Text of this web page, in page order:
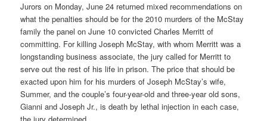
Jurors on Monday, June 24 returned mixed recommendations on
what the penalties should be for the 2010 murders of the McStay
family the panel on June 10 convicted Charles Merritt of
committing. For killing Joseph McStay, with whom Merritt was a
longstanding business associate, the jury called for Merritt to
serve out the rest of his life in prison. The price that should be
exacted upon him for his murders of Joseph McStay’s wife,
Summer, and the couple’s four-year-old and three-year old sons,
Gianni and Joseph Jr., is death by lethal injection in each case,